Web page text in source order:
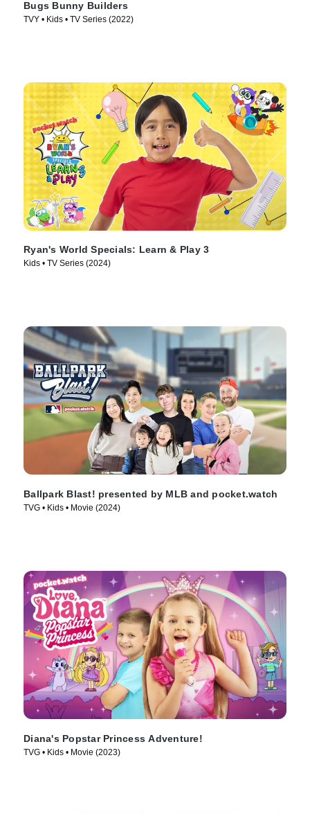
Bugs Bunny Builders
TVY • Kids • TV Series (2022)
Ryan's World Specials: Learn & Play 3
Kids • TV Series (2024)
Ballpark Blast! presented by MLB and pocket.watch
TVG • Kids • Movie (2024)
Diana's Popstar Princess Adventure!
TVG • Kids • Movie (2023)